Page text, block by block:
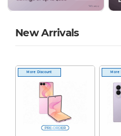
New Arrivals
More Discount More